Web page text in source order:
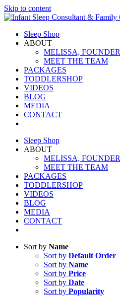
Skip to content
Sleep Shop
ABOUT
MELISSA, FOUNDER
MEET THE TEAM
PACKAGES
TODDLERSHOP
VIDEOS
BLOG
MEDIA
CONTACT
Sleep Shop
ABOUT
MELISSA, FOUNDER
MEET THE TEAM
PACKAGES
TODDLERSHOP
VIDEOS
BLOG
MEDIA
CONTACT
Sort by Name
Sort by Default Order
Sort by Name
Sort by Price
Sort by Date
Sort by Popularity